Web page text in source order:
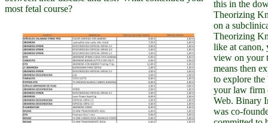
most fetal course?
this in the
Theorizing
on a
Theorizing
like at canon,
view on your
means then
to explore
your law firm
Web. Binary
was co-